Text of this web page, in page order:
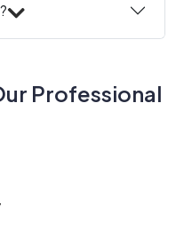
Professional